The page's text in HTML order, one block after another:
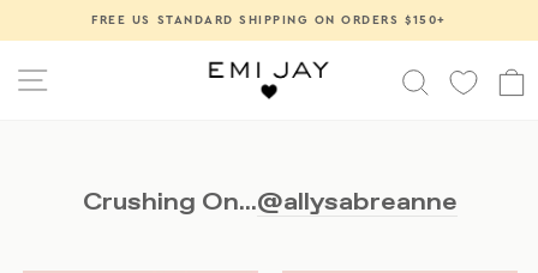
Pause
FREE US STANDARD SHIPPING ON ORDERS $150+
SITE NAVIGATION SEARCH
Crushing On...@allysabreanne